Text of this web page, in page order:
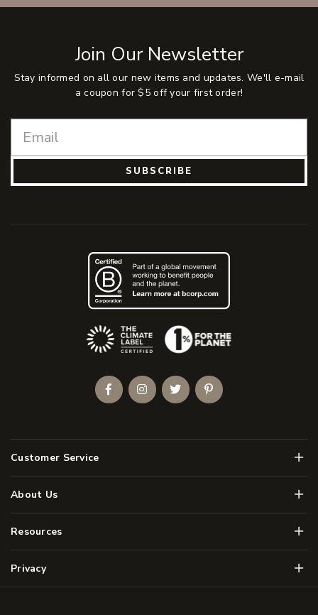
Join Our Newsletter
Stay informed on all our new items and updates. We'll e-mail
a coupon for $5 off your first order!
SUBSCRIBE
Customer Service Menu
About Us Menu
Resources Menu
Privacy Menu
(Opens an external site)
FacebookInstagramTwitterPinterest